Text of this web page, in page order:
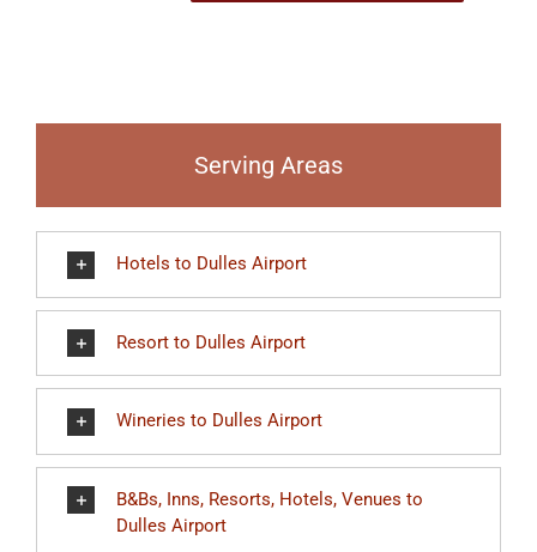
Serving Areas
Hotels to Dulles Airport
Resort to Dulles Airport
Wineries to Dulles Airport
B&Bs, Inns, Resorts, Hotels, Venues to
Dulles Airport